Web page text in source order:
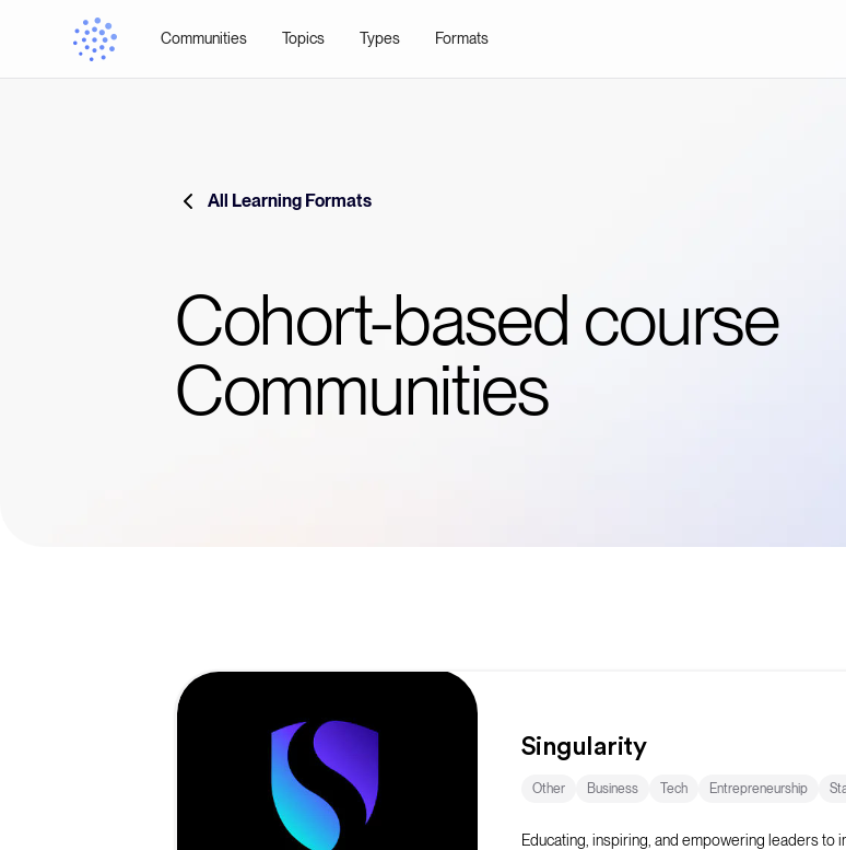
Communities Topics Types Formats
All Learning Formats
Cohort-based course
Communities
Singularity
Other Business Tech Entrepreneurship
Educating, inspiring, and empowering leaders to